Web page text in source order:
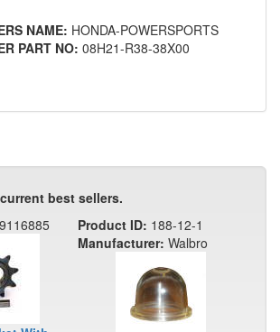
NAME: HONDA-POWERSPORTS
PART NO: 08H21-R38-38X00
best sellers.
Product ID: 188-12-1
Manufacturer: Walbro